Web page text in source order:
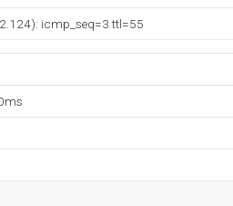
icmp_seq=3 ttl=55